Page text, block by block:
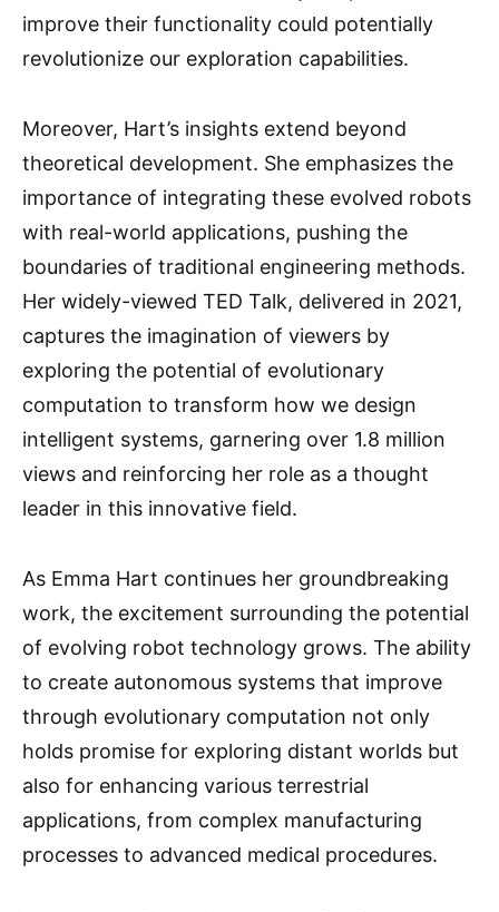
improve their functionality could potentially
revolutionize our exploration capabilities.
Moreover, Hart’s insights extend beyond
theoretical development. She emphasizes the
importance of integrating these evolved robots
with real-world applications, pushing the
boundaries of traditional engineering methods.
Her widely-viewed TED Talk, delivered in 2021,
captures the imagination of viewers by
exploring the potential of evolutionary
computation to transform how we design
intelligent systems, garnering over 1.8 million
views and reinforcing her role as a thought
leader in this innovative field.
As Emma Hart continues her groundbreaking
work, the excitement surrounding the potential
of evolving robot technology grows. The ability
to create autonomous systems that improve
through evolutionary computation not only
holds promise for exploring distant worlds but
also for enhancing various terrestrial
applications, from complex manufacturing
processes to advanced medical procedures.